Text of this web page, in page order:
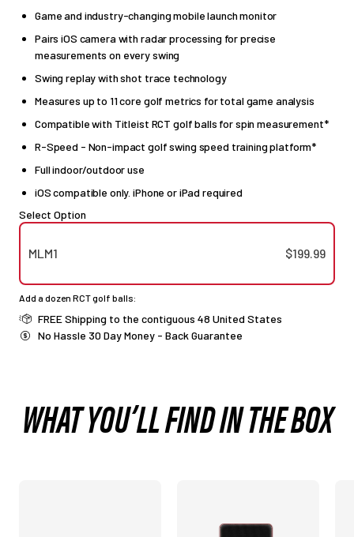
Game and industry-changing mobile launch monitor
Pairs iOS camera with radar processing for precise
measurements on every swing
Swing replay with shot trace technology
Measures up to 11 core golf metrics for total game analysis
Compatible with Titleist RCT golf balls for spin measurement*
R-Speed - Non-impact golf swing speed training platform*
Full indoor/outdoor use
iOS compatible only. iPhone or iPad required
Select Option
MLM1 $199.99
Add a dozen RCT golf balls:
FREE Shipping to the contiguous 48 United States
No Hassle 30 Day Money - Back Guarantee
WHAT YOU’LL FIND IN THE BOX